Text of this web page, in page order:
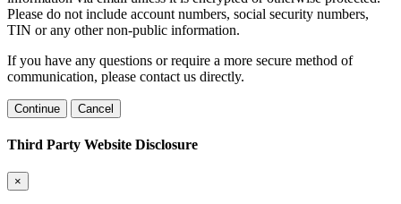
Please do not include account numbers, social security numbers,
TIN or any other non-public information.
If you have any questions or require a more secure method of
communication, please contact us directly.
Continue Cancel
Third Party Website Disclosure
×